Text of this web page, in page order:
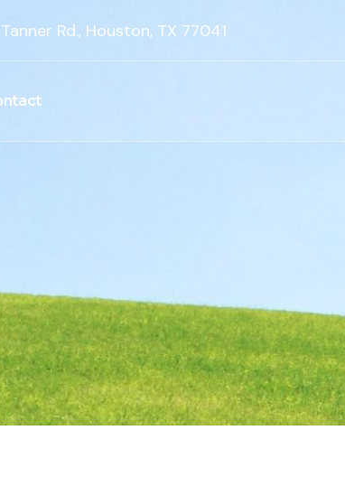
Rd., Houston, TX 77041